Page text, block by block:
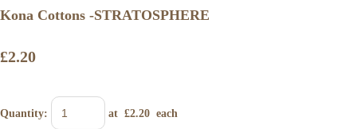
Kona Cottons -STRATOSPHERE
£2.20
Quantity: at £2.20 each